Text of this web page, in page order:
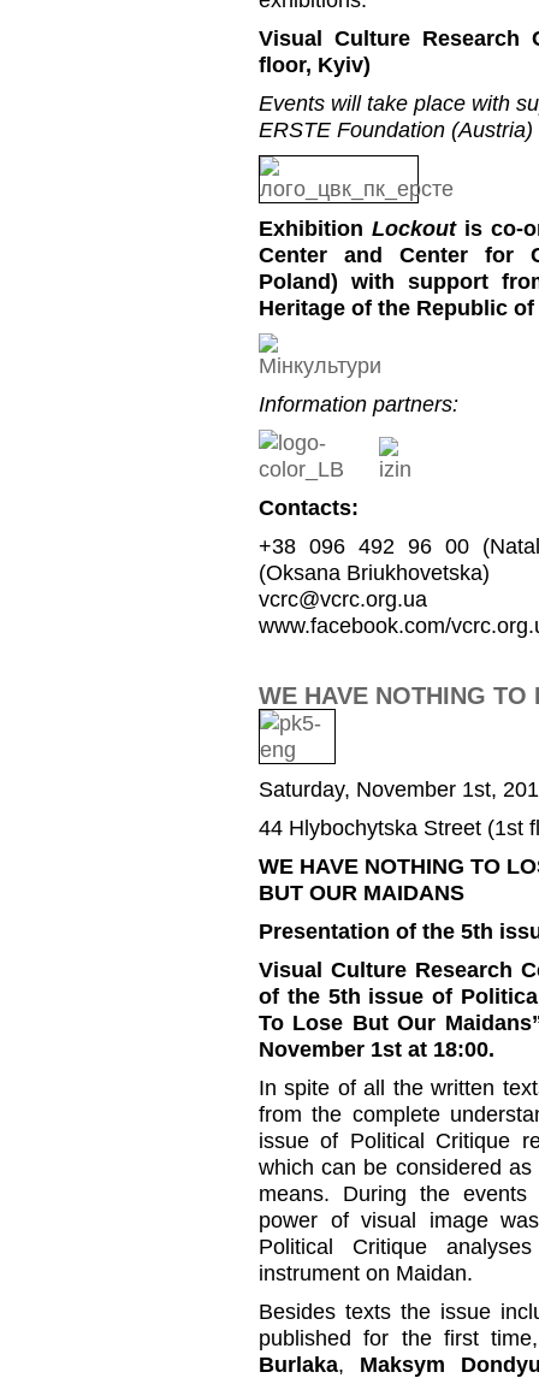
Visual Culture Research
floor, Kyiv)
Events will take place with
ERSTE Foundation (Austria)
Exhibition Lockoutis co-
Center and Center for
Poland) with support
Heritage of the Republic
Information partners:
Contacts:
+38 096 492 96 00
(Oksana Briukhovetska)
vcrc@vcrc.org.ua
www.facebook.com/
WE HAVE NOTHING
Saturday, November 1st,
44 Hlybochytska Street (1st
WE HAVE NOTHING TO
BUT OUR MAIDANS
Presentation of the 5th
Visual Culture Research
of the 5th issue of
To Lose But Our
November 1st at 18:00.
In spite of all the written
from the complete
issue of Political Critique
which can be considered as
means. During the
power of visual image
Political Critique
instrument on Maidan.
Besides texts the issue
published for the first
Burlaka, Maksym